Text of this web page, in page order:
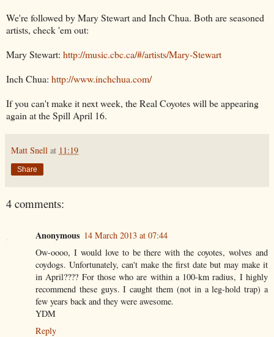
We're followed by Mary Stewart and Inch Chua. Both are seasoned
artists, check 'em out:
Mary Stewart: http://music.cbc.ca/#/artists/Mary-Stewart
Inch Chua: http://www.inchchua.com/
If you can't make it next week, the Real Coyotes will be appearing
again at the Spill April 16.
Matt Snell at 11:19
Share
4 comments:
Anonymous 14 March 2013 at 07:44
Ow-oooo, I would love to be there with the coyotes, wolves and
coydogs. Unfortunately, can't make the first date but may make it
in April???? For those who are within a 100-km radius, I highly
recommend these guys. I caught them (not in a leg-hold trap) a
few years back and they were awesome.
YDM
Reply